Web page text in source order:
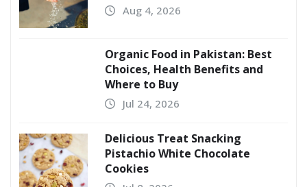
Aug 4, 2026
Organic Food in Pakistan: Best
Choices, Health Benefits and
Where to Buy
Jul 24, 2026
Delicious Treat Snacking
Pistachio White Chocolate
Cookies